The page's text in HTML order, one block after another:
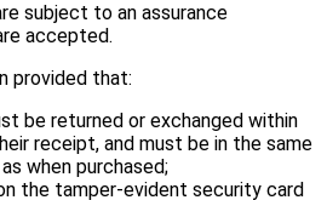
subject to an assurance
accepted.
provided that:
be returned or exchanged within
receipt, and must be in the same
when purchased;
the tamper-evident security card